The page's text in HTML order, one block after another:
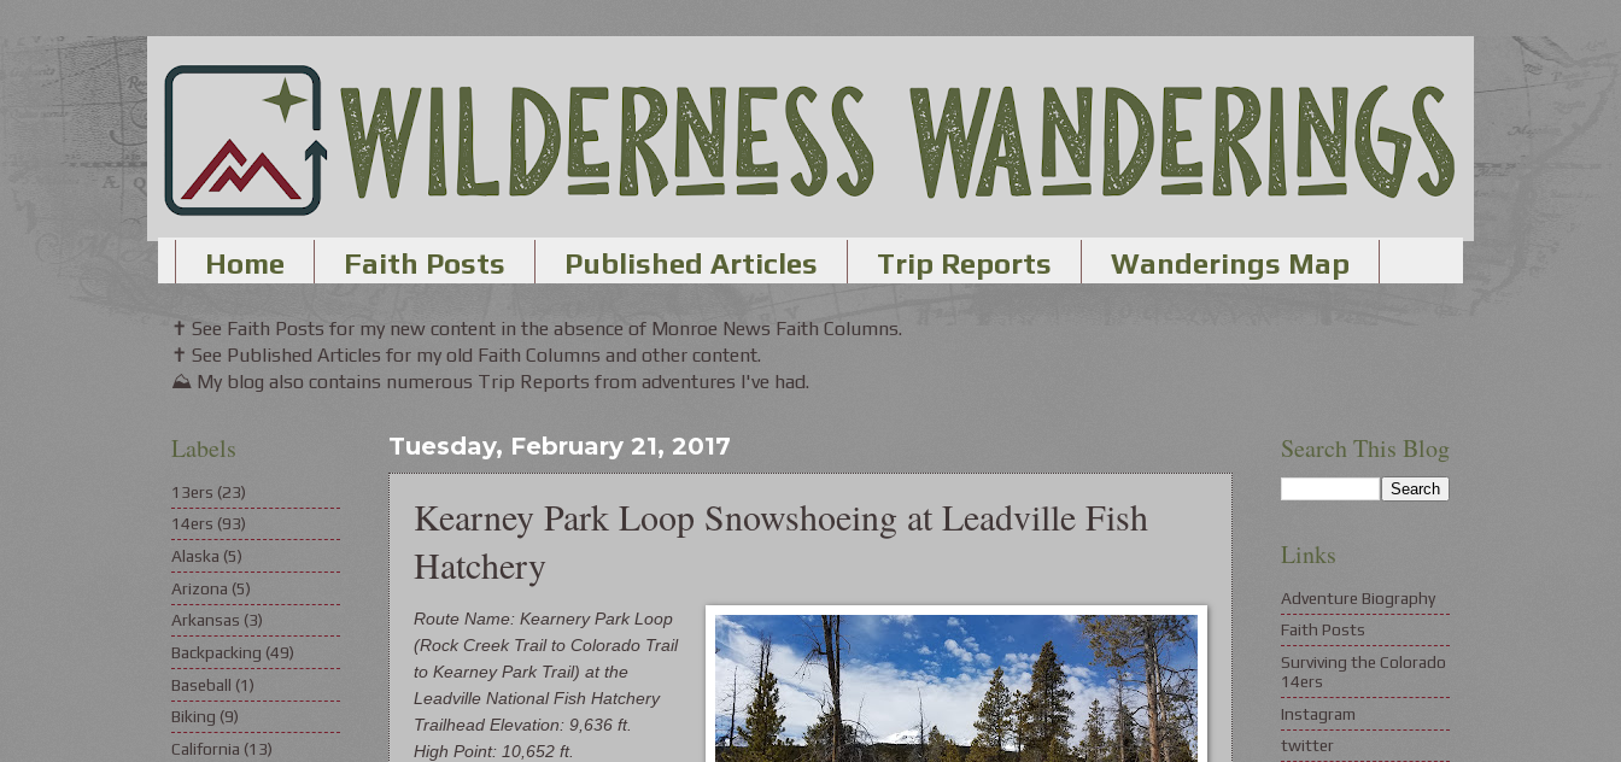
Home Faith Posts Published Articles Trip Reports Wanderings Map
✝ See Faith Posts for my new content in the absence of Monroe News Faith Columns.
✝ See Published Articles for my old Faith Columns and other content.
⛰ My blog also contains numerous Trip Reports from adventures I've had.
Tuesday, February 21, 2017
Kearney Park Loop Snowshoeing at Leadville Fish
Hatchery
Route Name: Kearnery Park Loop
(Rock Creek Trail to Colorado Trail
to Kearney Park Trail) at the
Leadville National Fish Hatchery
Trailhead Elevation: 9,636 ft.
High Point: 10,652 ft.
Labels
13ers (23)
14ers (93)
Alaska (5)
Arizona (5)
Arkansas (3)
Backpacking (49)
Baseball (1)
Biking (9)
California (13)
Search This Blog
Links
Adventure Biography
Faith Posts
Surviving the Colorado
14ers
Instagram
twitter